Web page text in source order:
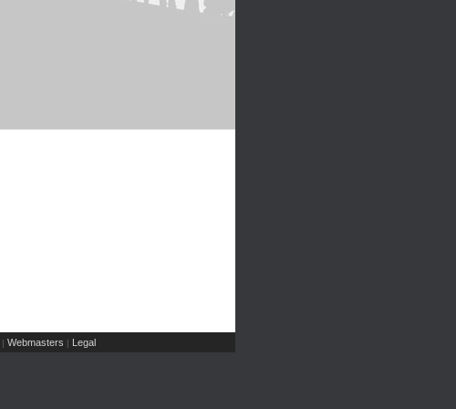
| Webmasters | Legal